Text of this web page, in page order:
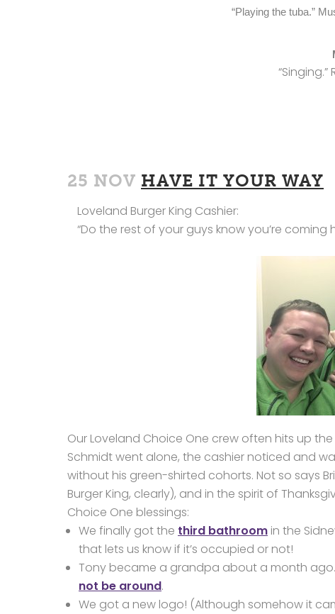
“Playing the tuba.”
25 NOV HAVE IT YOUR WAY
Loveland Burger King Cashier:
“Do the rest of your guys know you’re coming
Our Loveland Choice One crew often hits up
Schmidt went alone, the cashier noticed and
without his green-shirted cohorts. Not so says
Burger King, clearly), and in the spirit of
Choice One blessings:
We finally got the third bathroom in the
that lets us know if it’s occupied or not!
Tony became a grandpa about a month
not be around.
We got a new logo! (Although somehow it